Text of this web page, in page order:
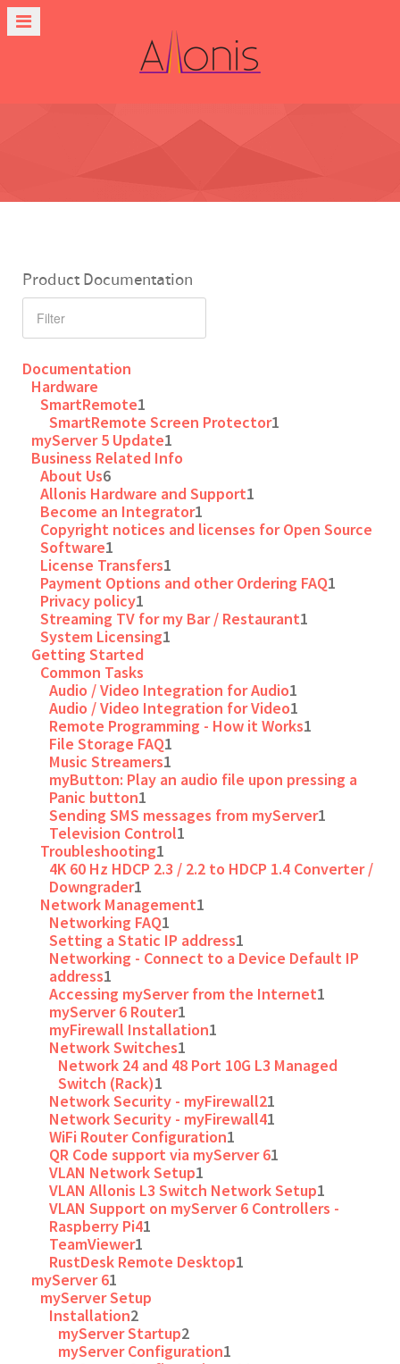
Product Documentation
Documentation
Hardware
SmartRemote1
SmartRemote Screen Protector1
myServer 5 Update1
Business Related Info
About Us6
Allonis Hardware and Support1
Become an Integrator1
Copyright notices and licenses for Open Source
Software1
License Transfers1
Payment Options and other Ordering FAQ1
Privacy policy1
Streaming TV for my Bar / Restaurant1
System Licensing1
Getting Started
Common Tasks
Audio / Video Integration for Audio1
Audio / Video Integration for Video1
Remote Programming - How it Works1
File Storage FAQ1
Music Streamers1
myButton: Play an audio file upon pressing a
Panic button1
Sending SMS messages from myServer1
Television Control1
Troubleshooting1
4K 60 Hz HDCP 2.3 / 2.2 to HDCP 1.4 Converter /
Downgrader1
Network Management1
Networking FAQ1
Setting a Static IP address1
Networking - Connect to a Device Default IP
address1
Accessing myServer from the Internet1
myServer 6 Router1
myFirewall Installation1
Network Switches1
Network 24 and 48 Port 10G L3 Managed
Switch (Rack)1
Network Security - myFirewall21
Network Security - myFirewall41
WiFi Router Configuration1
QR Code support via myServer 61
VLAN Network Setup1
VLAN Allonis L3 Switch Network Setup1
VLAN Support on myServer 6 Controllers -
Raspberry Pi41
TeamViewer1
RustDesk Remote Desktop1
myServer 61
myServer Setup
Installation2
myServer Startup2
myServer Configuration1